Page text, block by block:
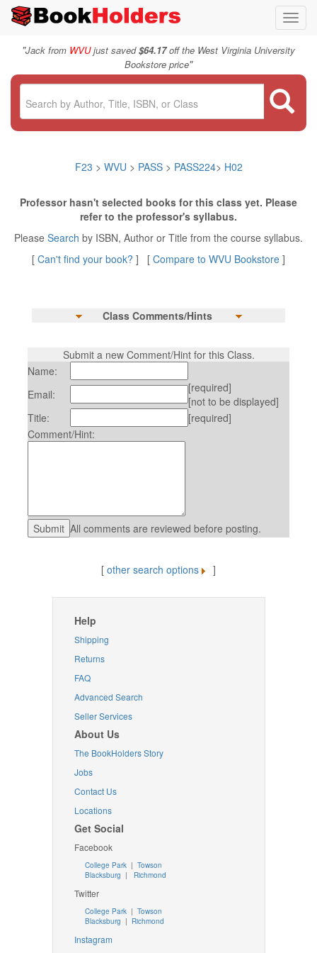
"Jack from WVUjust saved$64.17off the West Virginia University
Bookstore price"
F23 > WVU > PASS> PASS224> H02
Professor hasn't selected books for this class yet. Please
refer to the professor's syllabus.
Please Search by ISBN, Author or Title from the course syllabus.
[ Can't find your book? ] [ Compare to WVU Bookstore ]
Class Comments/Hints
Submit a new Comment/Hint for this Class.
Name:
Email:
[required]
[not to be displayed]
Title:
[required]
Comment/Hint:
All comments are reviewed before posting.
[ other search options ]
Help
Shipping
Returns
FAQ
Advanced Search
Seller Services
About Us
The BookHolders Story
Jobs
Contact Us
Locations
Get Social
Facebook
College Park | Towson
Blacksburg | Richmond
Twitter
College Park| Towson
Blacksburg | Richmond
Instagram